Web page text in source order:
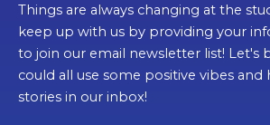
Things are always changing at the
keep up with us by providing your
to join our email newsletter list! Let's
could all use some positive vibes
stories in our inbox!